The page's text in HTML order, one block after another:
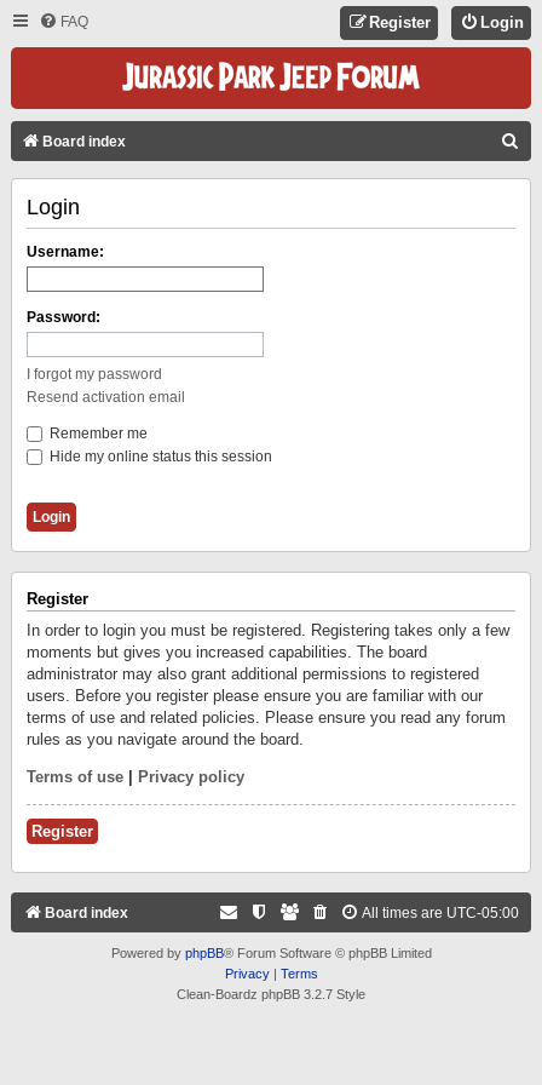
FAQ Login
Register
Board index
Login
Username:
Password:
I forgot my password
Resend activation email
Remember me
Hide my online status this session
Register
In order to login you must be registered. Registering takes only a few
moments but gives you increased capabilities. The board
administrator may also grant additional permissions to registered
users. Before you register please ensure you are familiar with our
terms of use and related policies. Please ensure you read any forum
rules as you navigate around the board.
Terms of use Privacy policy
Register
Board index All times are UTC-05:00
Powered by phpBB® Forum Software © phpBB Limited
Privacy| Terms
Clean-Boardz phpBB 3.2.7 Style